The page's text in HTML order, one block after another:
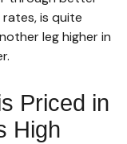
is quite
leg higher in
Priced in
High